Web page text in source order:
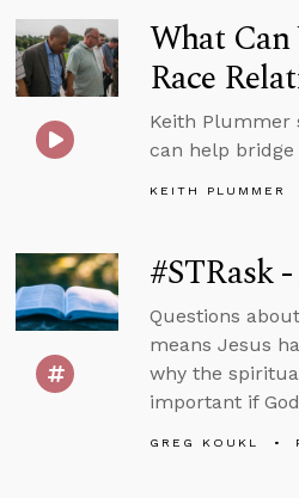
What
Race
Keith Plummer
can help bridge
KEITH PLUMMER
#STRask
Questions
means Jesus
why the
important if
GREG KOUKL